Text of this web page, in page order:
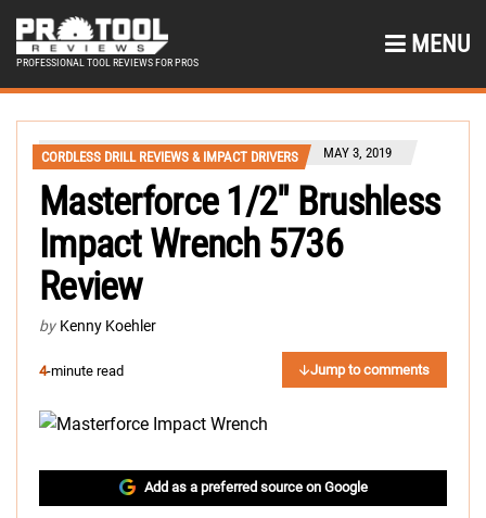
PROFESSIONAL TOOL REVIEWS FOR PROS
MENU
CORDLESS DRILL REVIEWS & IMPACT DRIVERS MAY 3, 2019
Masterforce 1/2″ Brushless
Impact Wrench 5736
Review
by Kenny Koehler
4-minute read Jump to comments
Add as a preferred source on Google